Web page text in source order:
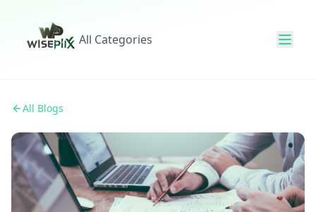
All Categories
All Blogs